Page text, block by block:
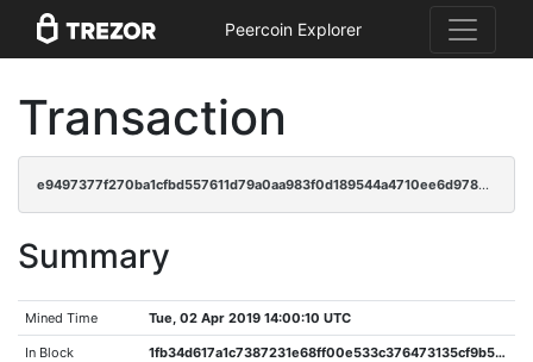
Peercoin Explorer
Transaction
e9497377f270ba1cfbd557611d79a0aa983f0d189544a4710ee6d978b0708232
Summary
Mined Time Tue, 02 Apr 2019 14:00:10 UTC
In Block 1fb34d617a1c7387231e68ff00e533c376473135cf9b5424efab3184ca1232c1